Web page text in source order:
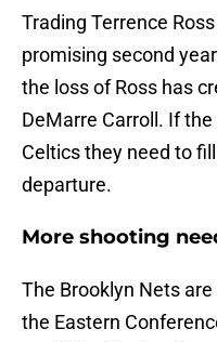
Trading Terrence
promising second
the loss of Ross has
DeMarre Carroll. If
Celtics they need to
departure.
More shooting
The Brooklyn Nets
the Eastern